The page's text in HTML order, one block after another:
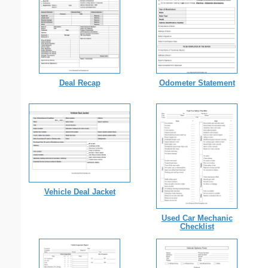
Deal Recap Odometer Statement
Vehicle Deal Jacket
Used Car Mechanic
Checklist